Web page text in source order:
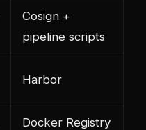
Cosign +
pipeline scripts
Harbor
Docker Registry